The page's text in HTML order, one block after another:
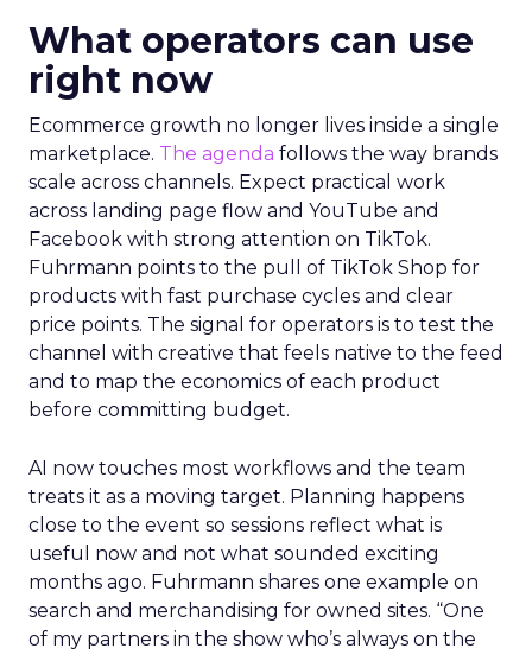
What operators can use
right now
Ecommerce growth no longer lives inside a single
marketplace. The agenda follows the way brands
scale across channels. Expect practical work
across landing page flow and YouTube and
Facebook with strong attention on TikTok.
Fuhrmann points to the pull of TikTok Shop for
products with fast purchase cycles and clear
price points. The signal for operators is to test the
channel with creative that feels native to the feed
and to map the economics of each product
before committing budget.
AI now touches most workflows and the team
treats it as a moving target. Planning happens
close to the event so sessions reflect what is
useful now and not what sounded exciting
months ago. Fuhrmann shares one example on
search and merchandising for owned sites. “One
of my partners in the show who’s always on the